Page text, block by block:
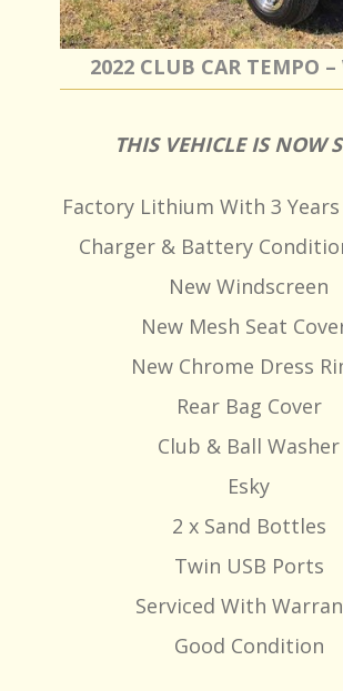
2022 CLUB CAR TEMPO –
THIS VEHICLE IS NOW
Factory Lithium With 3
Charger & Battery
New Windscreen
New Mesh Seat
New Chrome Dress
Rear Bag Cover
Club & Ball Washer
Esky
2 x Sand Bottles
Twin USB Ports
Serviced With
Good Condition